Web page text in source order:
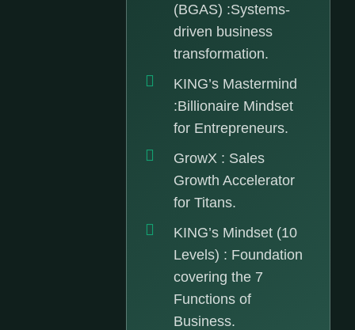
(BGAS) :Systems-
driven business
transformation.
KING’s Mastermind
:Billionaire Mindset
for Entrepreneurs.
GrowX : Sales
Growth Accelerator
for Titans.
KING’s Mindset (10
Levels) : Foundation
covering the 7
Functions of
Business.